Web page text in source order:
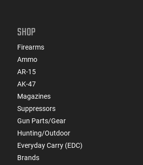
SHOP
Firearms
Ammo
AR-15
AK-47
Magazines
Suppressors
Gun Parts/Gear
Hunting/Outdoor
Everyday Carry (EDC)
Brands